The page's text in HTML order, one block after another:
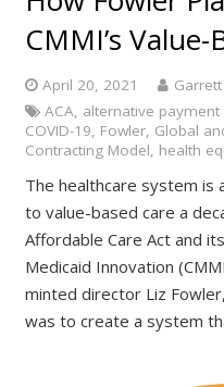
CMMI’s
April 20, 2021
ACA, alternative
COVID-19, Fowler, Global
Contracting Model, health
The healthcare system is
to value-based care a
Affordable Care Act and
Medicaid Innovation
minted director Liz
was to create a system